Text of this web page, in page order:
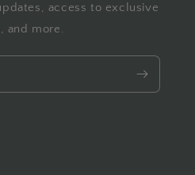
access to exclusive
and more.